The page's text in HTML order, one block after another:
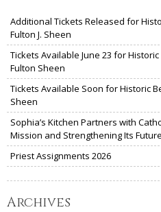
Additional Tickets Released for
Fulton J. Sheen
Tickets Available June 23 for
Fulton Sheen
Tickets Available Soon for Historic
Sheen
Sophia’s Kitchen Partners with
Mission and Strengthening Its Future
Priest Assignments 2026
Archives